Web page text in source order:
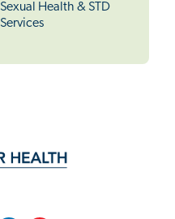
Sexual Health & STD
Services